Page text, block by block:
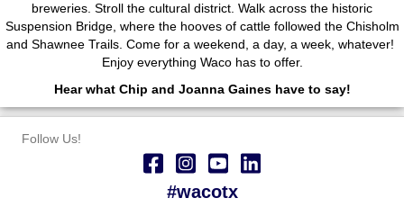
breweries. Stroll the cultural district. Walk across the historic
Suspension Bridge, where the hooves of cattle followed the Chisholm
and Shawnee Trails. Come for a weekend, a day, a week, whatever!
Enjoy everything Waco has to offer.
Hear what Chip and Joanna Gaines have to say!
Follow Us!
#wacotx